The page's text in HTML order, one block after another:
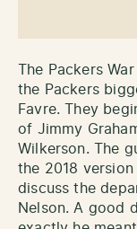
The Packers
the Packers
Favre. They
of Jimmy
Wilkerson. The
the 2018
discuss the
Nelson. A good